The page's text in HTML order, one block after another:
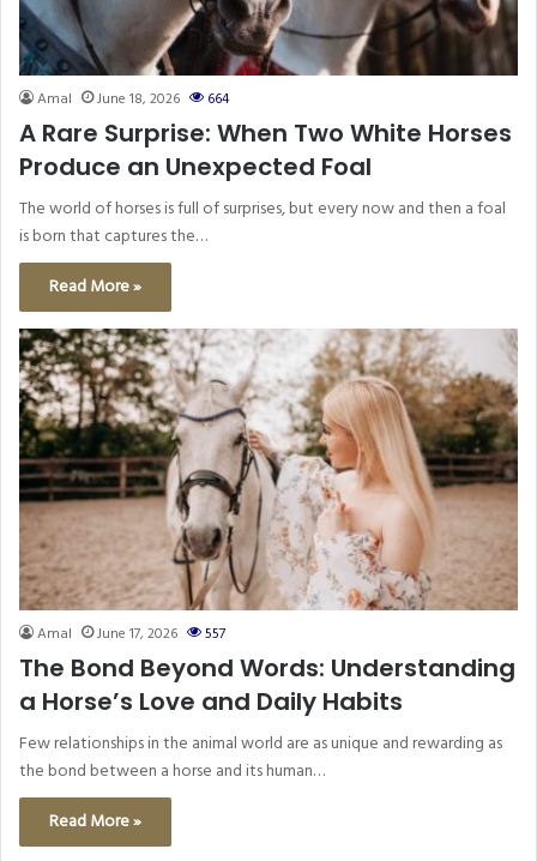
Amal June 18, 2026 664
A Rare Surprise: When Two White Horses
Produce an Unexpected Foal
The world of horses is full of surprises, but every now and then a foal
is born that captures the…
Read More »
Amal June 17, 2026 557
The Bond Beyond Words: Understanding
a Horse’s Love and Daily Habits
Few relationships in the animal world are as unique and rewarding as
the bond between a horse and its human…
Read More »